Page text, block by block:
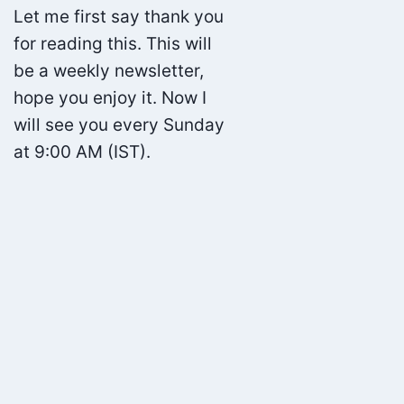
Let me first say thank you
for reading this. This will
be a weekly newsletter,
hope you enjoy it. Now I
will see you every Sunday
at 9:00 AM (IST).